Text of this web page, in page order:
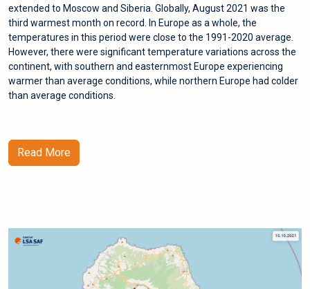
extended to Moscow and Siberia. Globally, August 2021 was the
third warmest month on record. In Europe as a whole, the
temperatures in this period were close to the 1991-2020 average.
However, there were significant temperature variations across the
continent, with southern and easternmost Europe experiencing
warmer than average conditions, while northern Europe had colder
than average conditions.
Read More